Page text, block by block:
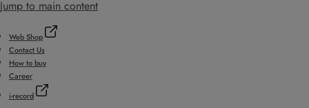
Jump to main content
Web Shop
Contact Us
How to buy
Career
i-record